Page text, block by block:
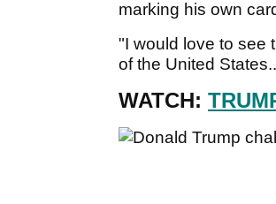
marking his own
"I would love to see
of the United
WATCH: